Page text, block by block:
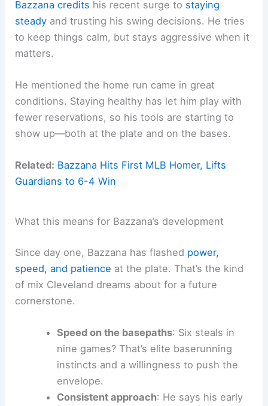
Bazzana credits his recent surge to staying
steady and trusting his swing decisions. He tries
to keep things calm, but stays aggressive when it
matters.
He mentioned the home run came in great
conditions. Staying healthy has let him play with
fewer reservations, so his tools are starting to
show up—both at the plate and on the bases.
Related: Bazzana Hits First MLB Homer, Lifts
Guardians to 6-4 Win
What this means for Bazzana’s development
Since day one, Bazzana has flashed power,
speed, and patience at the plate. That’s the kind
of mix Cleveland dreams about for a future
cornerstone.
Speed on the basepaths: Six steals in
nine games? That’s elite baserunning
instincts and a willingness to push the
envelope.
Consistent approach: He says his early